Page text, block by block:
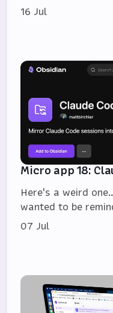
16 Jul
Micro app 18:
Here's a weird
wanted to be
07 Jul